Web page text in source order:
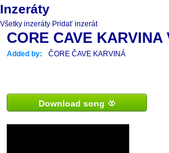
Inzeráty
Všetky inzeráty Pridať inzerát
CORE CAVE KARVINA
Added by: ČORE ČAVE KARVINÁ
Download song